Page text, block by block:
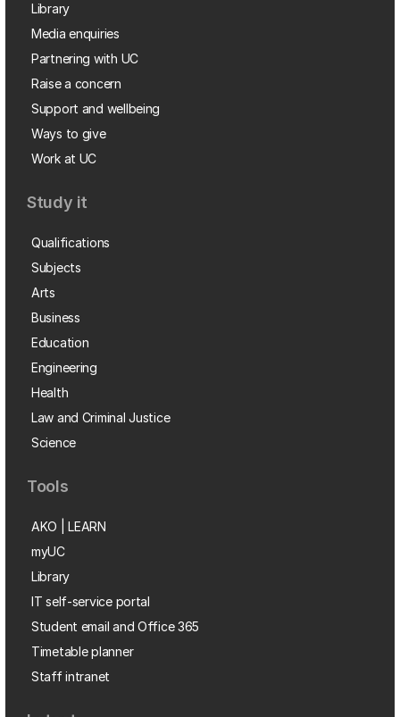
Library
Media enquiries
Partnering with UC
Raise a concern
Support and wellbeing
Ways to give
Work at UC
Study it
Qualifications
Subjects
Arts
Business
Education
Engineering
Health
Law and Criminal Justice
Science
Tools
AKO | LEARN
myUC
Library
IT self-service portal
Student email and Office 365
Timetable planner
Staff intranet